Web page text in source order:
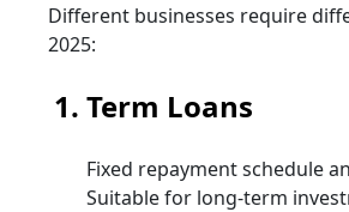
Different businesses require
2025:
1. Term Loans
Fixed repayment schedule
Suitable for long-term